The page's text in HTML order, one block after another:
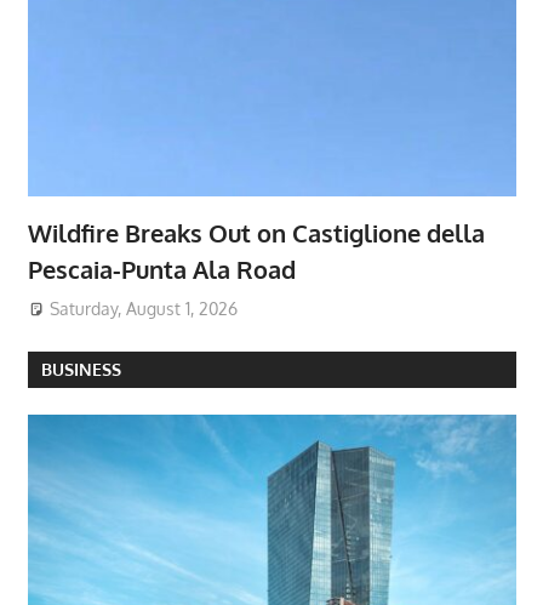
Wildfire Breaks Out on Castiglione della
Pescaia-Punta Ala Road
Saturday, August 1, 2026
BUSINESS